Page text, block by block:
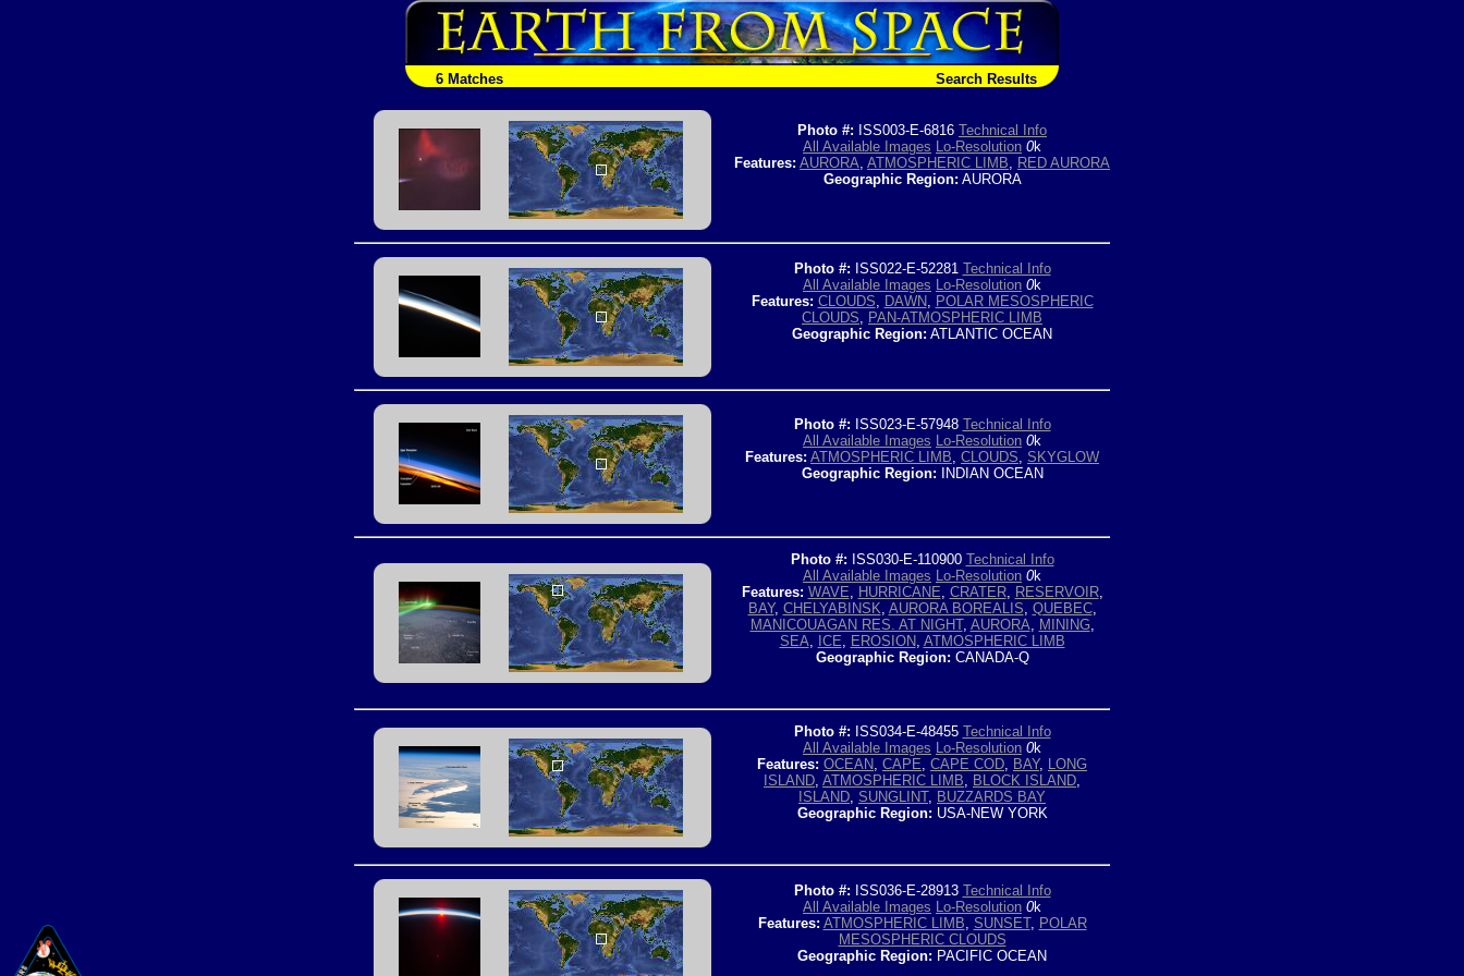
6 Matches Search Results
Photo #: ISS003-E-6816 Technical Info
All Available Images Lo-Resolution 0k
Features: AURORA, ATMOSPHERIC LIMB, RED AURORA
Geographic Region: AURORA
Photo #: ISS022-E-52281 Technical Info
All Available Images Lo-Resolution 0k
Features: CLOUDS, DAWN, POLAR MESOSPHERIC
CLOUDS, PAN-ATMOSPHERIC LIMB
Geographic Region: ATLANTIC OCEAN
Photo #: ISS023-E-57948 Technical Info
All Available Images Lo-Resolution 0k
Features: ATMOSPHERIC LIMB, CLOUDS, SKYGLOW
Geographic Region: INDIAN OCEAN
Photo #: ISS030-E-110900 Technical Info
All Available Images Lo-Resolution 0k
Features: WAVE, HURRICANE, CRATER, RESERVOIR,
BAY, CHELYABINSK, AURORA BOREALIS, QUEBEC,
MANICOUAGAN RES. AT NIGHT, AURORA, MINING,
SEA, ICE, EROSION, ATMOSPHERIC LIMB
Geographic Region: CANADA-Q
Photo #: ISS034-E-48455 Technical Info
All Available Images Lo-Resolution 0k
Features: OCEAN, CAPE, CAPE COD, BAY, LONG
ISLAND, ATMOSPHERIC LIMB, BLOCK ISLAND,
ISLAND, SUNGLINT, BUZZARDS BAY
Geographic Region: USA-NEW YORK
Photo #: ISS036-E-28913 Technical Info
All Available Images Lo-Resolution 0k
Features: ATMOSPHERIC LIMB, SUNSET, POLAR
MESOSPHERIC CLOUDS
Geographic Region: PACIFIC OCEAN